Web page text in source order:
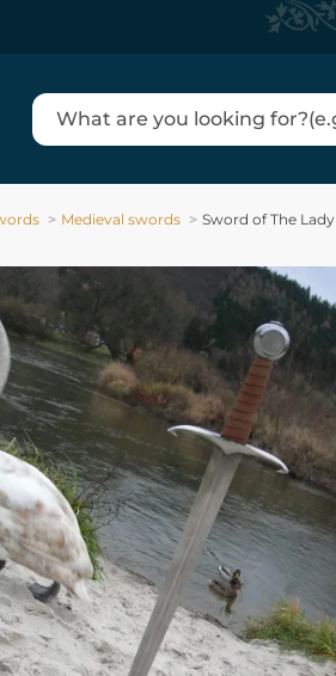
Medieval swords Sword of The